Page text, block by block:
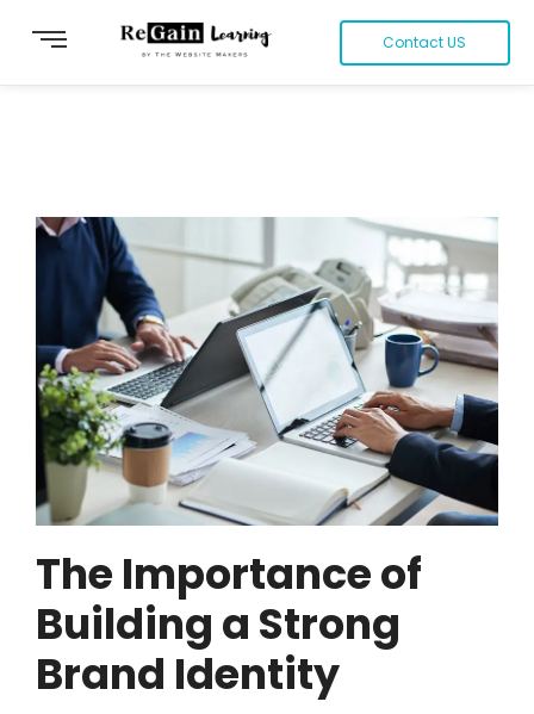
Contact US
The Importance of
Building a Strong
Brand Identity